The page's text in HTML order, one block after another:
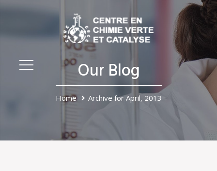
Our Blog
Home Archive for April, 2013